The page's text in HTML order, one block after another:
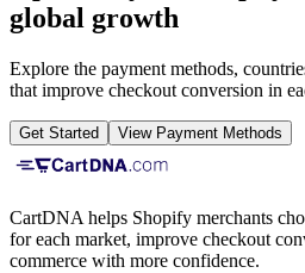
global growth
Explore the payment methods,
that improve checkout conversion in
Get Started View Payment Methods
CartDNA helps Shopify merchants
for each market, improve checkout
commerce with more confidence.